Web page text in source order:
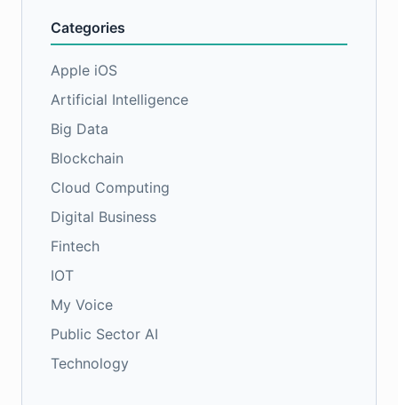
Categories
Apple iOS
Artificial Intelligence
Big Data
Blockchain
Cloud Computing
Digital Business
Fintech
IOT
My Voice
Public Sector AI
Technology